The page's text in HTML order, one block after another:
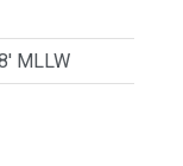
MLLW